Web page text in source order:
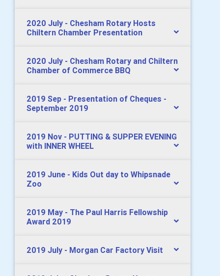
2020 July - Chesham Rotary Hosts
Chiltern Chamber Presentation
2020 July - Chesham Rotary and Chiltern
Chamber of Commerce BBQ
2019 Sep - Presentation of Cheques -
September 2019
2019 Nov - PUTTING & SUPPER EVENING
with INNER WHEEL
2019 June - Kids Out day to Whipsnade
Zoo
2019 May - The Paul Harris Fellowship
Award 2019
2019 July - Morgan Car Factory Visit